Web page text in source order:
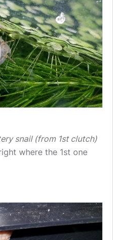
snail (from 1st clutch)
where the 1st one